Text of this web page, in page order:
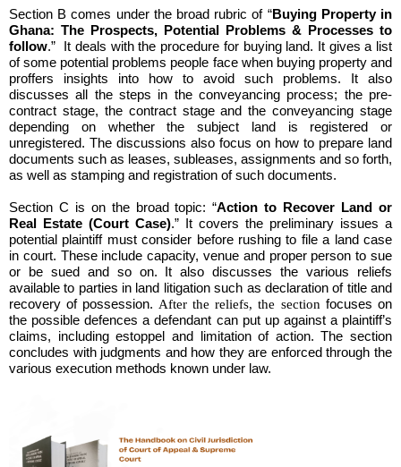
Section B comes under the broad rubric of “Buying Property in
Ghana: The Prospects, Potential Problems & Processes to
follow.” It deals with the procedure for buying land. It gives a list
of some potential problems people face when buying property and
proffers insights into how to avoid such problems. It also
discusses all the steps in the conveyancing process; the pre-
contract stage, the contract stage and the conveyancing stage
depending on whether the subject land is registered or
unregistered. The discussions also focus on how to prepare land
documents such as leases, subleases, assignments and so forth,
as well as stamping and registration of such documents.
Section C is on the broad topic: “Action to Recover Land or
Real Estate (Court Case).” It covers the preliminary issues a
potential plaintiff must consider before rushing to file a land case
in court. These include capacity, venue and proper person to sue
or be sued and so on. It also discusses the various reliefs
available to parties in land litigation such as declaration of title and
recovery of possession. After the reliefs, the section focuses on
the possible defences a defendant can put up against a plaintiff’s
claims, including estoppel and limitation of action. The section
concludes with judgments and how they are enforced through the
various execution methods known under law.